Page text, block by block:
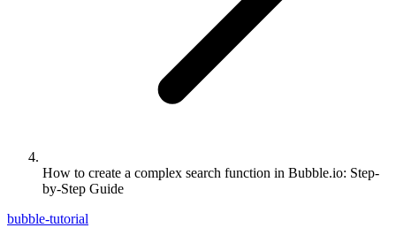
How to create a complex search function in Bubble.io: Step-
by-Step Guide
bubble-tutorial